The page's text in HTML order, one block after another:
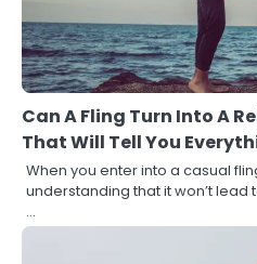
Can A Fling Turn Into A
That Will Tell You
When you enter into a casual
understanding that it won’t lead
…